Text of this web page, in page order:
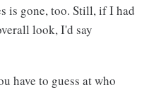
is gone, too. Still, if I had
look, I'd say
have to guess at who